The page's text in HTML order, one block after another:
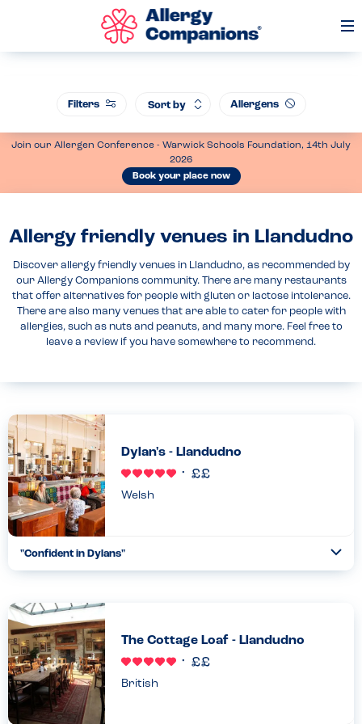
Join our Allergen Conference - Warwick Schools Foundation, 14th July
2026
Book your place now
Allergy friendly venues in Llandudno
Discover allergy friendly venues in Llandudno, as recommended by
our Allergy Companions community. There are many restaurants
that offer alternatives for people with gluten or lactose intolerance.
There are also many venues that are able to cater for people with
allergies, such as nuts and peanuts, and many more. Feel free to
leave a review if you have somewhere to recommend.
Filters Sort by Allergens
Dylan's - Llandudno
Welsh
"Confident in Dylans"
29.06.2025
The Cottage Loaf - Llandudno
British